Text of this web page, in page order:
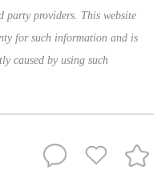
providers. This website
for such information and is
caused by using such